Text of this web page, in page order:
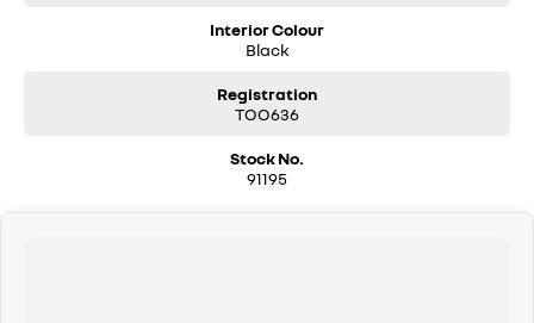
Interior Colour
Black
Registration
TOO636
Stock No.
91195